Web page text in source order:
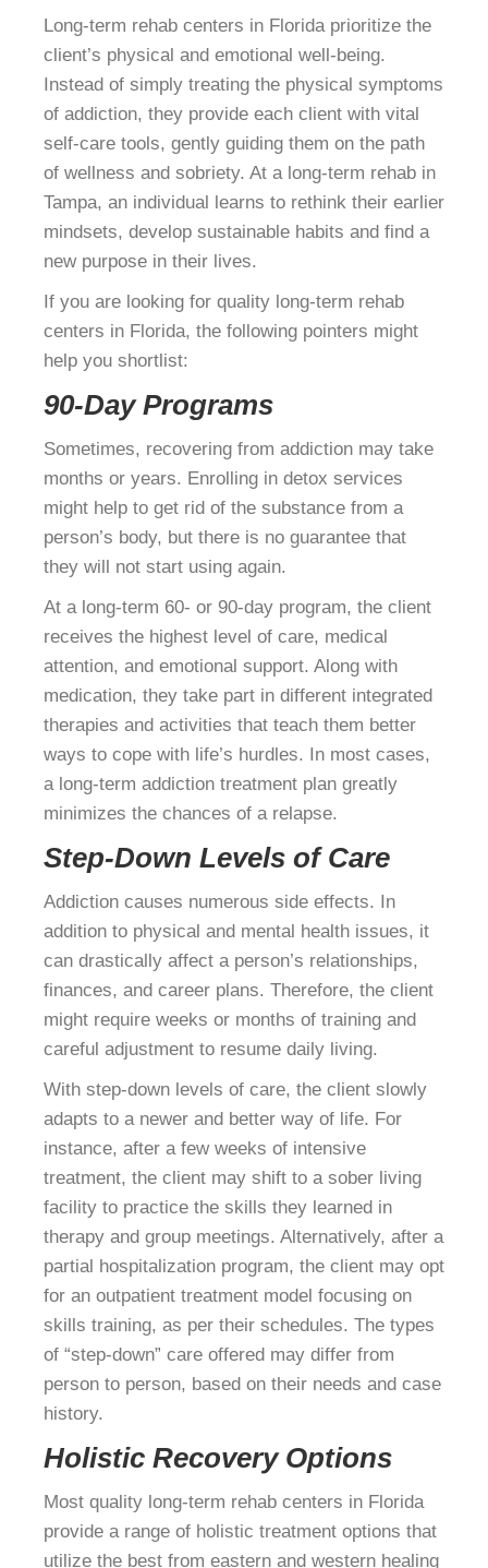
Long-term rehab centers in Florida prioritize the
client’s physical and emotional well-being.
Instead of simply treating the physical symptoms
of addiction, they provide each client with vital
self-care tools, gently guiding them on the path
of wellness and sobriety. At a long-term rehab in
Tampa, an individual learns to rethink their earlier
mindsets, develop sustainable habits and find a
new purpose in their lives.
If you are looking for quality long-term rehab
centers in Florida, the following pointers might
help you shortlist:
90-Day Programs
Sometimes, recovering from addiction may take
months or years. Enrolling in detox services
might help to get rid of the substance from a
person’s body, but there is no guarantee that
they will not start using again.
At a long-term 60- or 90-day program, the client
receives the highest level of care, medical
attention, and emotional support. Along with
medication, they take part in different integrated
therapies and activities that teach them better
ways to cope with life’s hurdles. In most cases,
a long-term addiction treatment plan greatly
minimizes the chances of a relapse.
Step-Down Levels of Care
Addiction causes numerous side effects. In
addition to physical and mental health issues, it
can drastically affect a person’s relationships,
finances, and career plans. Therefore, the client
might require weeks or months of training and
careful adjustment to resume daily living.
With step-down levels of care, the client slowly
adapts to a newer and better way of life. For
instance, after a few weeks of intensive
treatment, the client may shift to a sober living
facility to practice the skills they learned in
therapy and group meetings. Alternatively, after a
partial hospitalization program, the client may opt
for an outpatient treatment model focusing on
skills training, as per their schedules. The types
of “step-down” care offered may differ from
person to person, based on their needs and case
history.
Holistic Recovery Options
Most quality long-term rehab centers in Florida
provide a range of holistic treatment options that
utilize the best from eastern and western healing